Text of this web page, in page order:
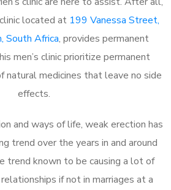
located at 199 Vanessa Street,
South Africa, provides permanent
men’s clinic prioritize permanent
medicines that leave no side
effects.
and ways of life, weak erection has
trend over the years in and around
trend known to be causing a lot of
if not in marriages at a